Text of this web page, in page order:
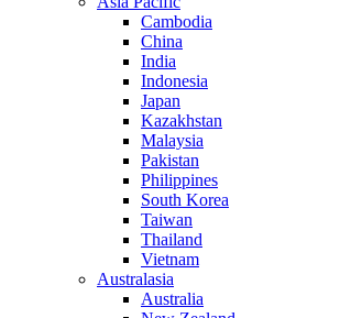
Cambodia
China
India
Indonesia
Japan
Kazakhstan
Malaysia
Pakistan
Philippines
South Korea
Taiwan
Thailand
Vietnam
Australasia
Australia